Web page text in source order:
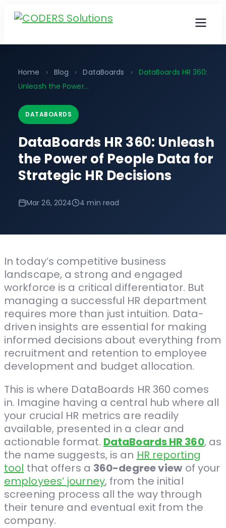
Home › Blog › DataBoards ›
DataBoards HR 360:
Unleash the Power…
DATABOARDS
DataBoards HR 360: Unleash
the Power of People Data for
Strategic HR Decisions
Mar 26, 2024 4 min read
In today’s competitive business
landscape, a strong and engaged
workforce is a critical differentiator. But
managing a successful HR department
requires more than just intuition. Data-
driven insights are essential for making
informed decisions about everything from
recruitment and retention to employee
development and budget allocation.
This is where DataBoards HR 360 comes
in. Imagine having a central hub where all
your crucial HR metrics are readily
available, presented in a clear and
actionable format. DataBoards HR 360, as
the name suggests, is an HR reporting
tool that offers a 360-degree view of your
employees’ journey, from the initial
screening process all the way through
their tenure and eventual exit from the
company.